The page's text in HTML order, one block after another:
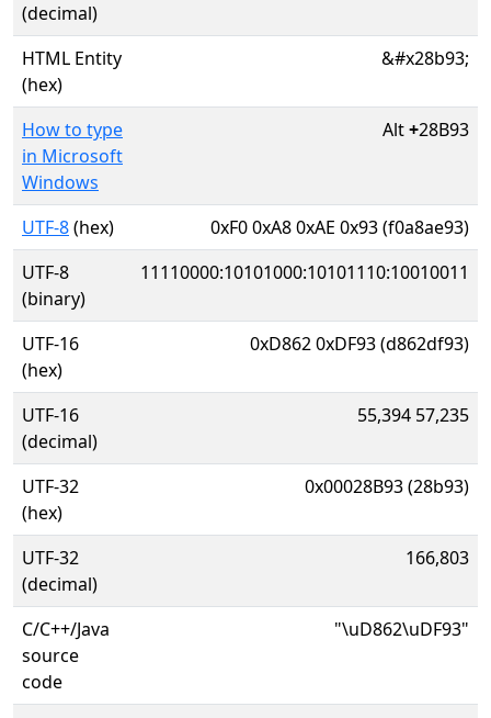
(decimal)
HTML Entity
(hex)
&#x28b93;
How to type
in Microsoft
Windows
Alt+28B93
UTF-8(hex)
0xF0 0xA8 0xAE 0x93 (f0a8ae93)
UTF-8
(binary)
11110000:10101000:10101110:10010011
UTF-16
(hex)
0xD862 0xDF93 (d862df93)
UTF-16
(decimal)
55,394 57,235
UTF-32
(hex)
0x00028B93 (28b93)
UTF-32
(decimal)
166,803
C/C++/Java
source
code
"\uD862\uDF93"